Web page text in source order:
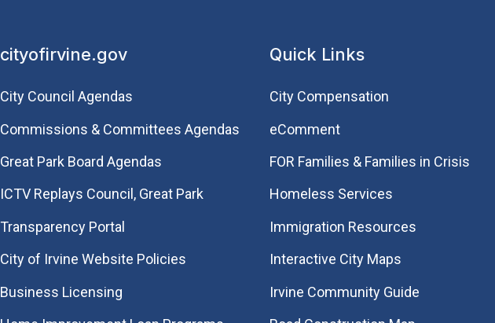
cityofirvine.gov
City Council Agendas
Commissions & Committees Agendas
Great Park Board Agendas
​ICTV Replays Council, Great Park
Transparency Portal
City of Irvine Website Policies
Business Licensing
Quick Links
City Compensation
eComment
FOR Families & Families in Crisis
Homeless Services
Immigration Resources
Interactive City Maps
Irvine Community Guide